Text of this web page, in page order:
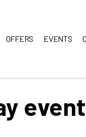
OFFERS EVENTS